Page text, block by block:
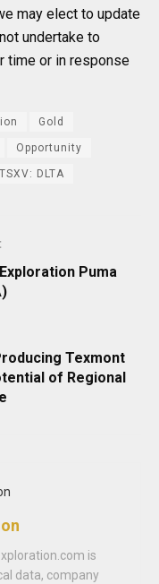
may elect to update
undertake to
time or in response
Gold
Opportunity
TSXV: DLTA
Puma
Texmont
of Regional
is
data, company